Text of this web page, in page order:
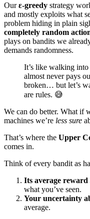
Ourε-greedy strategy
and mostly exploits what
problem hiding in plain
completely random
plays on bandits we
demands randomness.
It’s like walking
almost never pays
broken… but let’s
are rules. 😅
We can do better. What if
machines we’re less sure
That’s where the Upper
comes in.
Think of every bandit as
Its average reward
what you’ve seen.
Your uncertainty
average.